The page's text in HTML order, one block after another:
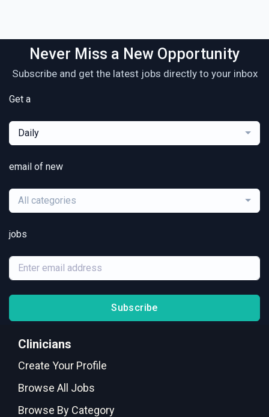
Never Miss a New Opportunity
Subscribe and get the latest jobs directly to your inbox
Get a
Daily
email of new
All categories
jobs
Subscribe
Clinicians
Create Your Profile
Browse All Jobs
Browse By Category